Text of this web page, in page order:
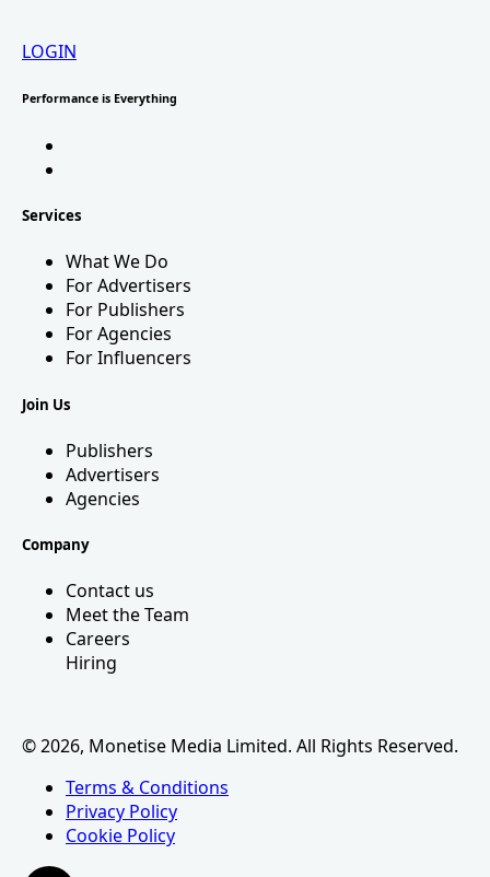
LOGIN
Performance is Everything
Services
What We Do
For Advertisers
For Publishers
For Agencies
For Influencers
Join Us
Publishers
Advertisers
Agencies
Company
Contact us
Meet the Team
Careers
Hiring
© 2026, Monetise Media Limited. All Rights Reserved.
Terms & Conditions
Privacy Policy
Cookie Policy